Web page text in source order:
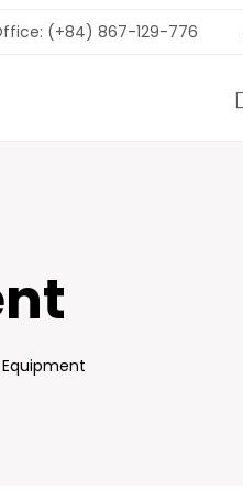
(+84) 867-129-776